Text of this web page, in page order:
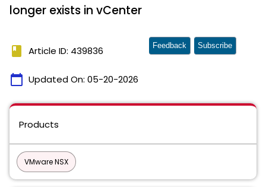
longer exists in vCenter
book Article ID: 439836
calendar_today Updated On: 05-20-2026
Feedback Subscribe
Products
VMware NSX